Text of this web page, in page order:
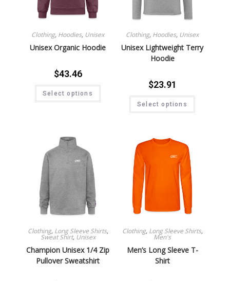
Clothing, Hoodies, Unisex
Unisex Organic Hoodie
$43.46
Select options
Clothing, Hoodies, Unisex
Unisex Lightweight Terry
Hoodie
$23.91
Select options
Clothing, Long Sleeve Shirts,
Sweat Shirt, Unisex
Champion Unisex 1/4 Zip
Pullover Sweatshirt
Clothing, Long Sleeve Shirts,
Men's
Men’s Long Sleeve T-
Shirt